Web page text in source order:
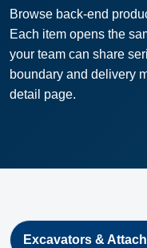
Browse back-end
Each item opens the
your team can share
boundary and delivery
detail page.
Excavators &